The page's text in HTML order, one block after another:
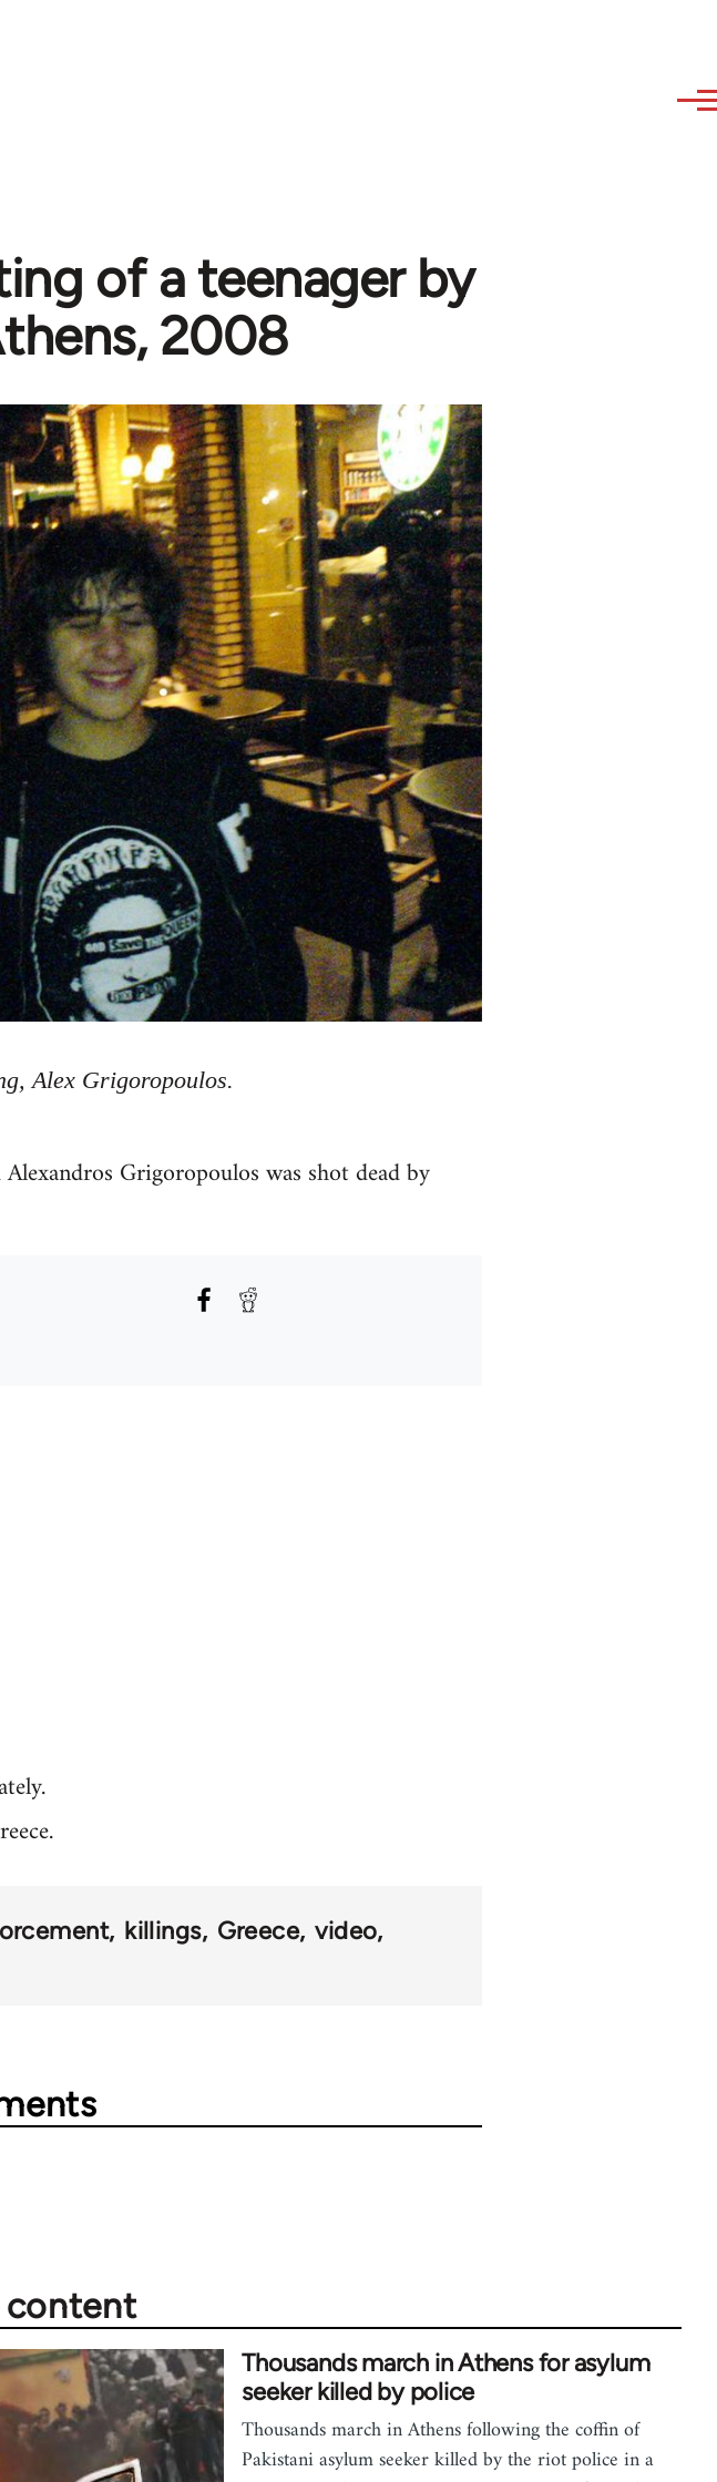
of a teenager by
2008
Alex Grigoropoulos.
Grigoropoulos was shot dead by
killings Greece video
content
Thousands march in Athens for asylum
seeker killed by police
Thousands march in Athens following the coffin of
Pakistani asylum seeker killed by the riot police in a